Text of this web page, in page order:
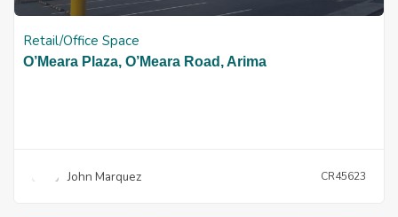
Retail/Office Space
O’Meara Plaza, O’Meara Road, Arima
John Marquez CR45623